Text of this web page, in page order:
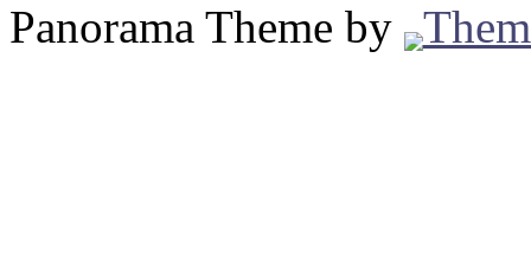
Panorama Theme by